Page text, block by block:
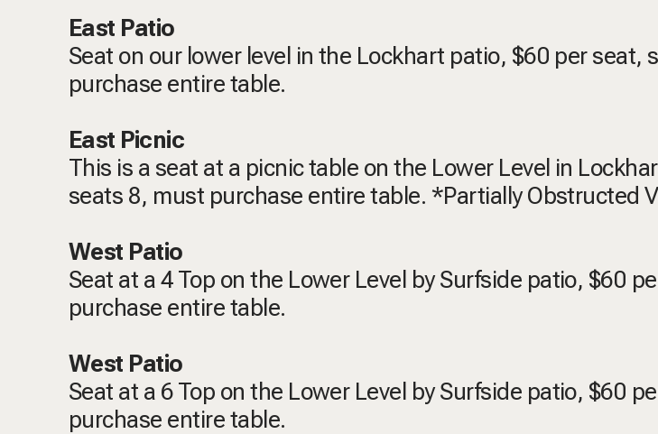
East Patio
Seat on our lower level in the Lockhart patio, $60 per seat,
purchase entire table.
East Picnic
This is a seat at a picnic table on the Lower Level in
seats 8, must purchase entire table. *Partially Obstructed
West Patio
Seat at a 4 Top on the Lower Level by Surfside patio, $60
purchase entire table.
West Patio
Seat at a 6 Top on the Lower Level by Surfside patio, $60
purchase entire table.